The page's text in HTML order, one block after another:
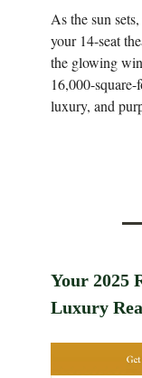
As the sun
your 14-seat
the glowing
16,000-
luxury, and
Your 2025
Luxury